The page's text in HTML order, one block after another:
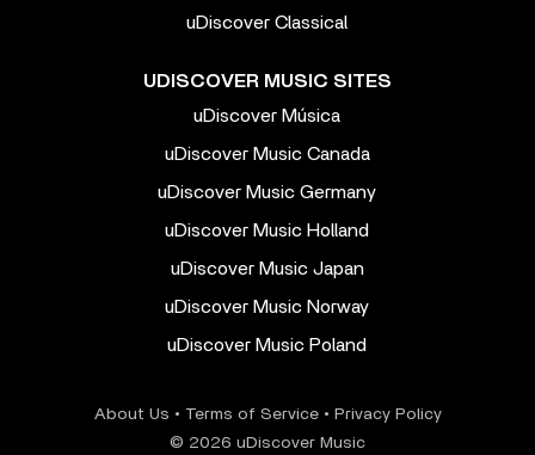
uDiscover Classical
UDISCOVER MUSIC SITES
uDiscover Música
uDiscover Music Canada
uDiscover Music Germany
uDiscover Music Holland
uDiscover Music Japan
uDiscover Music Norway
uDiscover Music Poland
About Us • Terms of Service• Privacy Policy
© 2026 uDiscover Music